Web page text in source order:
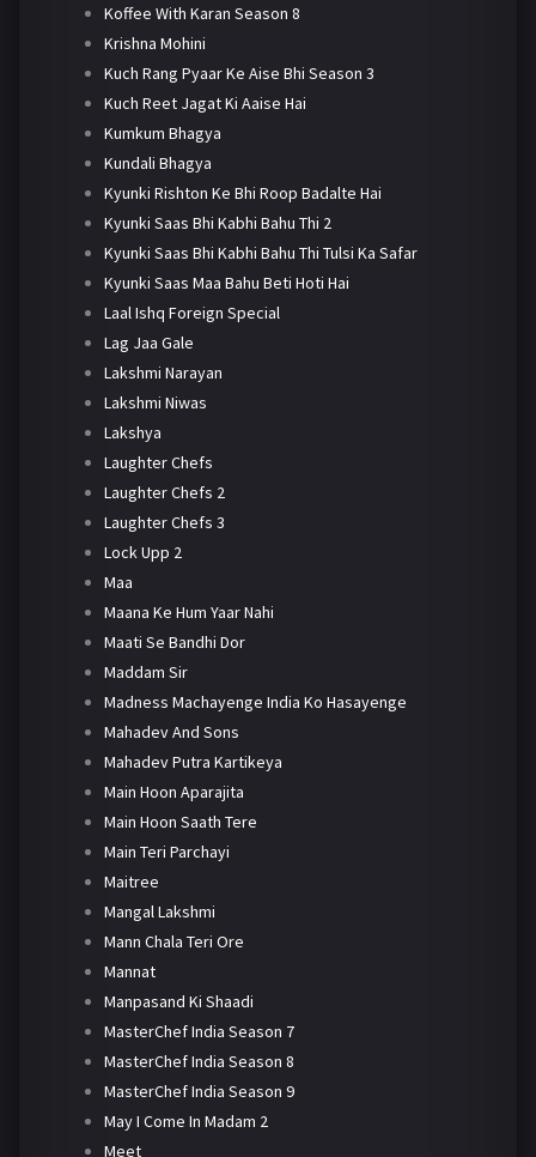
Koffee With Karan Season 8
Krishna Mohini
Kuch Rang Pyaar Ke Aise Bhi Season 3
Kuch Reet Jagat Ki Aaise Hai
Kumkum Bhagya
Kundali Bhagya
Kyunki Rishton Ke Bhi Roop Badalte Hai
Kyunki Saas Bhi Kabhi Bahu Thi 2
Kyunki Saas Bhi Kabhi Bahu Thi Tulsi Ka Safar
Kyunki Saas Maa Bahu Beti Hoti Hai
Laal Ishq Foreign Special
Lag Jaa Gale
Lakshmi Narayan
Lakshmi Niwas
Lakshya
Laughter Chefs
Laughter Chefs 2
Laughter Chefs 3
Lock Upp 2
Maa
Maana Ke Hum Yaar Nahi
Maati Se Bandhi Dor
Maddam Sir
Madness Machayenge India Ko Hasayenge
Mahadev And Sons
Mahadev Putra Kartikeya
Main Hoon Aparajita
Main Hoon Saath Tere
Main Teri Parchayi
Maitree
Mangal Lakshmi
Mann Chala Teri Ore
Mannat
Manpasand Ki Shaadi
MasterChef India Season 7
MasterChef India Season 8
MasterChef India Season 9
May I Come In Madam 2
Meet